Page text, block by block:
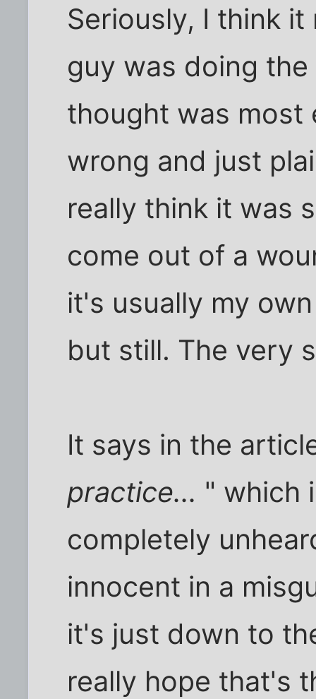
Seriously, I think
guy was doing
thought was most
wrong and just
really think it was
come out of a
it's usually my
but still. The very
It says in the
practice... " which
completely
innocent in a
it's just down to
really hope that's